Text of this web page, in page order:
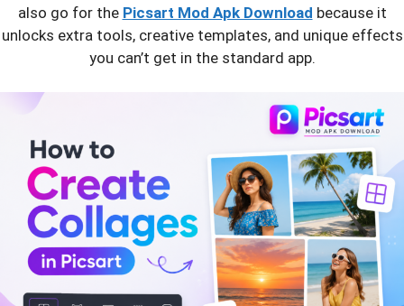
also go for the Picsart Mod Apk Download because it
unlocks extra tools, creative templates, and unique effects
you can’t get in the standard app.